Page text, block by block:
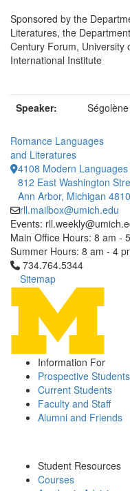
Sponsored by the
Literatures, the
Century Forum, University
International Institute
Speaker:
Romance Languages
and Literatures
4108 Modern Languages
812 East Washington
Ann Arbor, Michigan
rll.mailbox@umich.edu
Events:
Main Office Hours: 8 am -
Summer Hours: 8 am - 4
Click to call 734.764.5344
734.764.5344
Sitemap
Information For
Prospective Students
Current Students
Faculty and Staff
Alumni and Friends
Student Resources
Courses